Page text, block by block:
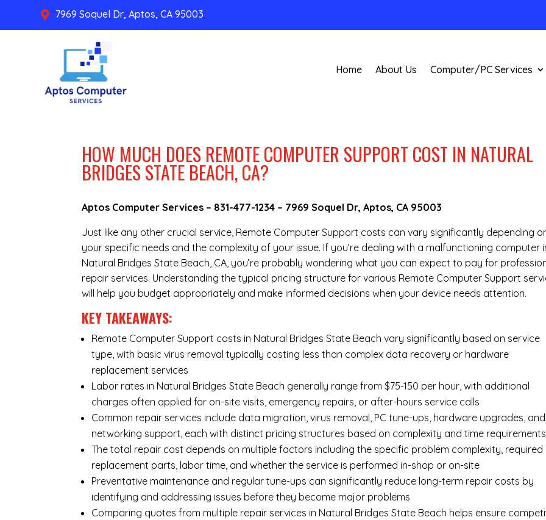
 7969 Soquel Dr, Aptos, CA 95003
Home About Us Computer/PC Services
HOW MUCH DOES REMOTE COMPUTER SUPPORT COST IN NATURAL
BRIDGES STATE BEACH, CA?
Aptos Computer Services – 831-477-1234 – 7969 Soquel Dr, Aptos, CA 95003
Just like any other crucial service, Remote Computer Support costs can vary significantly depending
your specific needs and the complexity of your issue. If you’re dealing with a malfunctioning computer
Natural Bridges State Beach, CA, you’re probably wondering what you can expect to pay for
repair services. Understanding the typical pricing structure for various Remote Computer Support
will help you budget appropriately and make informed decisions when your device needs attention.
KEY TAKEAWAYS:
Remote Computer Support costs in Natural Bridges State Beach vary significantly based on service
type, with basic virus removal typically costing less than complex data recovery or hardware
replacement services
Labor rates in Natural Bridges State Beach generally range from $75-150 per hour, with additional
charges often applied for on-site visits, emergency repairs, or after-hours service calls
Common repair services include data migration, virus removal, PC tune-ups, hardware upgrades, and
networking support, each with distinct pricing structures based on complexity and time requirements
The total repair cost depends on multiple factors including the specific problem complexity, required
replacement parts, labor time, and whether the service is performed in-shop or on-site
Preventative maintenance and regular tune-ups can significantly reduce long-term repair costs by
identifying and addressing issues before they become major problems
Comparing quotes from multiple repair services in Natural Bridges State Beach helps ensure